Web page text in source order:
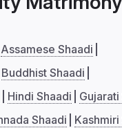
Assamese Shaadi
Buddhist Shaadi
Hindi Shaadi
Gujarati
Shaadi
Kashmiri